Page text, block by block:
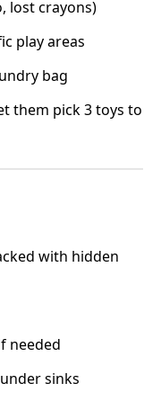
lost crayons)
play areas
bag
them pick 3 toys to
with hidden
needed
sinks